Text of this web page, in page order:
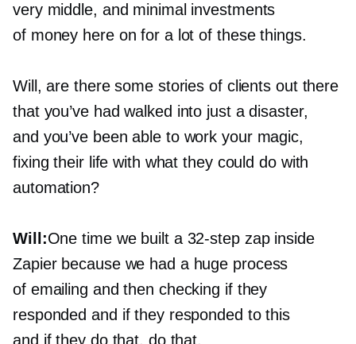
very middle, and minimal investments
of money here on for a lot of these things.
Will, are there some stories of clients out there
that you’ve had walked into just a disaster,
and you’ve been able to work your magic,
fixing their life with what they could do with
automation?
Will:One time we built a 32-stepzap inside
Zapier because we had a huge process
of emailing and then checking if they
responded and if they responded to this
and if they do that, do that.